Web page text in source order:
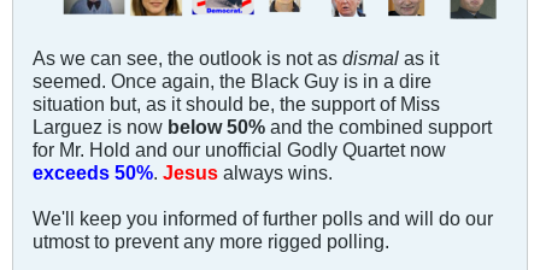
As we can see, the outlook is not as dismal as it
seemed. Once again, the Black Guy is in a dire
situation but, as it should be, the support of Miss
Larguez is now below 50% and the combined support
for Mr. Hold and our unofficial Godly Quartet now
exceeds 50%. Jesus always wins.
We'll keep you informed of further polls and will do our
utmost to prevent any more rigged polling.